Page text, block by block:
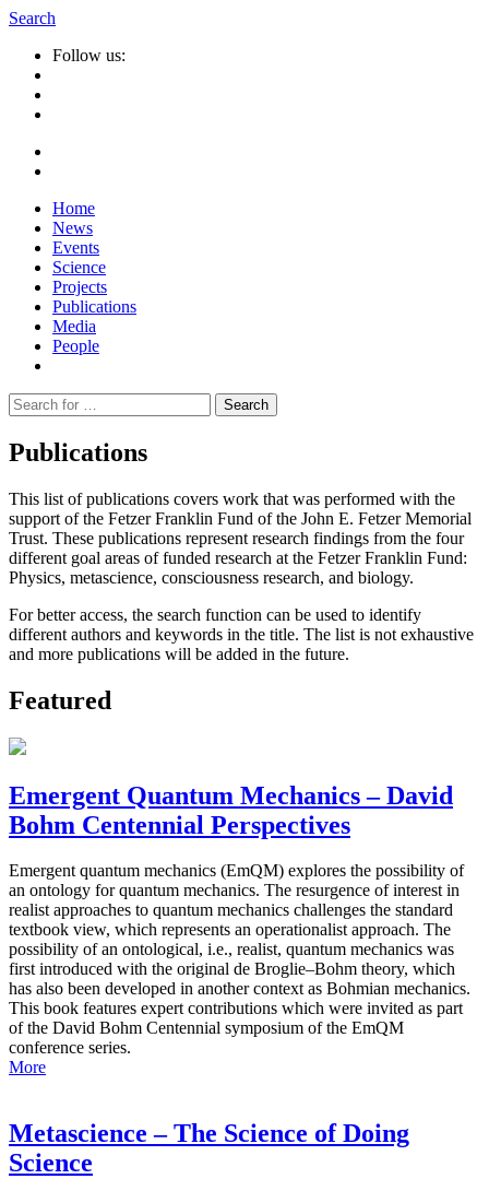
Search
Follow us:
Home
News
Events
Science
Projects
Publications
Media
People
Suche
nach:
Publications
This list of publications covers work that was performed with the
support of the Fetzer Franklin Fund of the John E. Fetzer Memorial
Trust. These publications represent research findings from the four
different goal areas of funded research at the Fetzer Franklin Fund:
Physics, metascience, consciousness research, and biology.
For better access, the search function can be used to identify
different authors and keywords in the title. The list is not exhaustive
and more publications will be added in the future.
Featured
Emergent Quantum Mechanics – David
Bohm Centennial Perspectives
Emergent quantum mechanics (EmQM) explores the possibility of
an ontology for quantum mechanics. The resurgence of interest in
realist approaches to quantum mechanics challenges the standard
textbook view, which represents an operationalist approach. The
possibility of an ontological, i.e., realist, quantum mechanics was
first introduced with the original de Broglie–Bohm theory, which
has also been developed in another context as Bohmian mechanics.
This book features expert contributions which were invited as part
of the David Bohm Centennial symposium of the EmQM
conference series.
More
Metascience – The Science of Doing
Science